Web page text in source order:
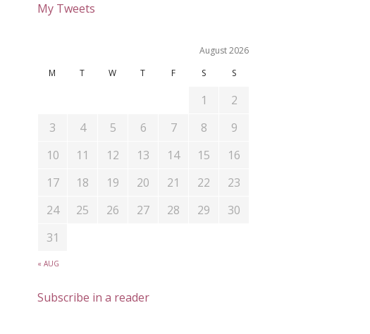
My Tweets
August 2026
M
T W T F S S
« AUG
1
2
3
4 5 6 7 8
9
10
11 12 13 14 15
16
17
18 19 20 21 22
23
24
25 26 27 28 29
30
31
Subscribe in a reader